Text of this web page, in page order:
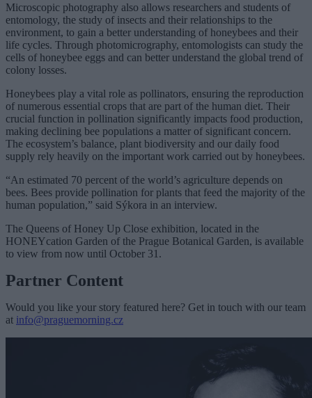
Microscopic photography also allows researchers and students of
entomology, the study of insects and their relationships to the
environment, to gain a better understanding of honeybees and their
life cycles. Through photomicrography, entomologists can study the
cells of honeybee eggs and can better understand the global trend of
colony losses.
Honeybees play a vital role as pollinators, ensuring the reproduction
of numerous essential crops that are part of the human diet. Their
crucial function in pollination significantly impacts food production,
making declining bee populations a matter of significant concern.
The ecosystem’s balance, plant biodiversity and our daily food
supply rely heavily on the important work carried out by honeybees.
“An estimated 70 percent of the world’s agriculture depends on
bees. Bees provide pollination for plants that feed the majority of the
human population,” said Sýkora in an interview.
The Queens of Honey Up Close exhibition, located in the
HONEYcation Garden of the Prague Botanical Garden, is available
to view from now until October 31.
Partner Content
Would you like your story featured here? Get in touch with our team
at info@praguemorning.cz